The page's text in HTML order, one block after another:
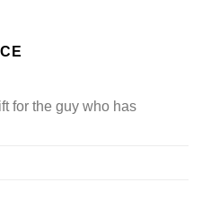
for the guy who has